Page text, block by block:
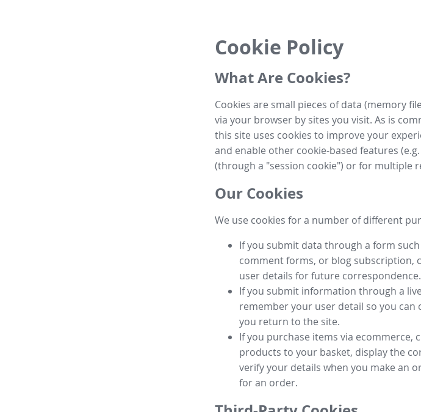
Cookie Policy
What Are Cookies?
Cookies are small pieces of data (memory
via your browser by sites you visit. As is
this site uses cookies to improve your
and enable other cookie-based features
(through a "session cookie") or for multiple
Our Cookies
We use cookies for a number of different
If you submit data through a form
comment forms, or blog subscription,
user details for future correspondence.
If you submit information through a
remember your user detail so you
you return to the site.
If you purchase items via ecommerce,
products to your basket, display the
verify your details when you make an
for an order.